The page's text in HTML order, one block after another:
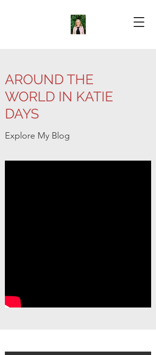
AROUND THE
WORLD IN KATIE
DAYS
Explore My Blog